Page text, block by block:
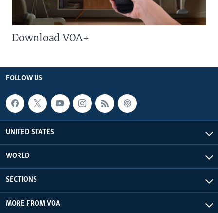
Download VOA+
FOLLOW US
UNITED STATES
WORLD
SECTIONS
MORE FROM VOA